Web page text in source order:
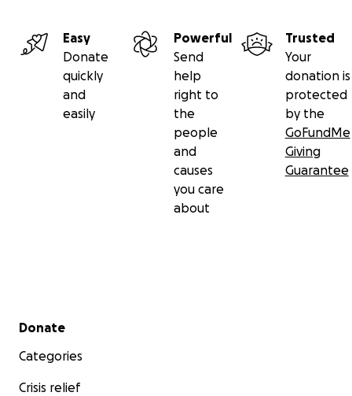
Easy
Donate
quickly
and
easily
Powerful
Send
help
right to
the
people
and
causes
you care
about
Trusted
Your
donation is
protected
by the
GoFundMe
Giving
Guarantee
Secondary menu
Donate
Categories
Crisis relief